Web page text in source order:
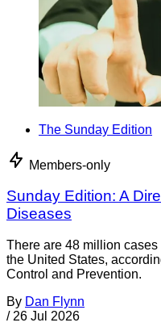
The Sunday Edition
Members-only
Sunday Edition: A
Diseases
There are 48 million
the United States,
Control and Prevention.
By Dan Flynn
/ 26 Jul 2026